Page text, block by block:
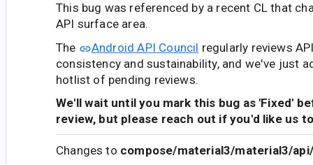
This bug was referenced by a recent CL that
API surface area.
The
Android API Council regularly reviews
consistency and sustainability, and we've just
hotlist of pending reviews.
We'll wait until you mark this bug as 'Fixed'
review, but please reach out if you'd like us
Changes to compose/material3/material3/